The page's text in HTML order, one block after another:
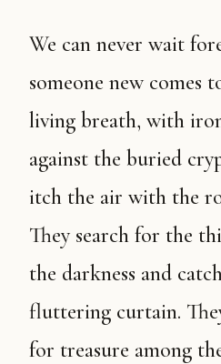
We can never wait forever, not when
someone new comes
living breath, with
against the buried
itch the air with the
They search for the
the darkness and
fluttering curtain.
for treasure among